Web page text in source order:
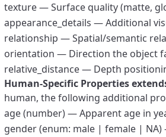
texture — Surface quality (matte,
appearance_details — Additional
relationship — Spatial/semantic
orientation — Direction the object
relative_distance — Depth
Human-Specific Properties
human, the following additional
age (number) — Apparent age in
gender (enum: male | female |